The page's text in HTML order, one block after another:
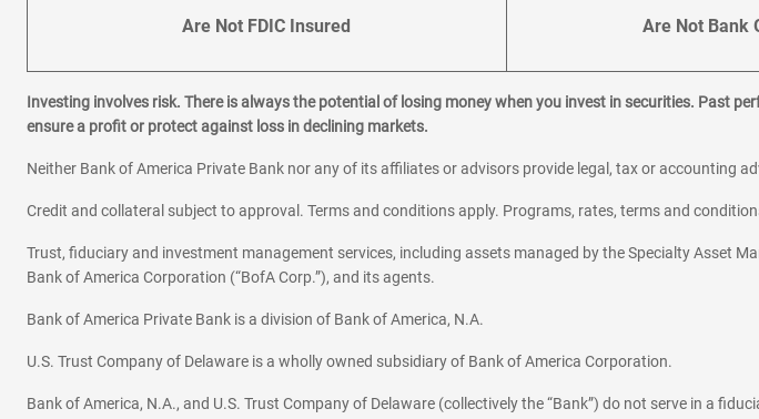
Are Not FDIC Insured Are Not Bank
Investing involves risk. There is always the potential of losing money when you invest in securities. Past
ensure a profit or protect against loss in declining markets.
Neither Bank of America Private Bank nor any of its affiliates or advisors provide legal, tax or accounting
Credit and collateral subject to approval. Terms and conditions apply. Programs, rates, terms and
Trust, fiduciary and investment management services, including assets managed by the Specialty Asset
Bank of America Corporation (“BofA Corp.”), and its agents.
Bank of America Private Bank is a division of Bank of America, N.A.
U.S. Trust Company of Delaware is a wholly owned subsidiary of Bank of America Corporation.
Bank of America, N.A., and U.S. Trust Company of Delaware (collectively the “Bank”) do not serve in a